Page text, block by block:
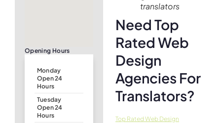
Opening Hours
Monday
Open 24
Hours
Tuesday
Open 24
Hours
translators
Need Top
Rated Web
Design
Agencies For
Translators?
Top Rated Web Design